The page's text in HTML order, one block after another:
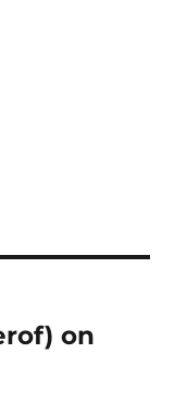
on